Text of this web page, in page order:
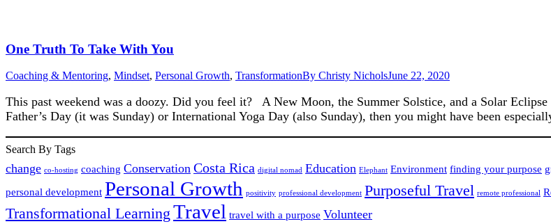
One Truth To Take With You
Coaching & Mentoring, Mindset, Personal Growth, TransformationBy Christy NicholsJune 22, 2020
This past weekend was a doozy. Did you feel it? A New Moon, the Summer Solstice, and a Solar
Father’s Day (it was Sunday) or International Yoga Day (also Sunday), then you might have been
Search By Tags
change co-hosting coaching Conservation Costa Rica digital nomad Education Elephant Environment finding your purpose
personal development Personal Growth positivity professional development Purposeful Travel remote professional
Transformational Learning Travel travel with a purpose Volunteer